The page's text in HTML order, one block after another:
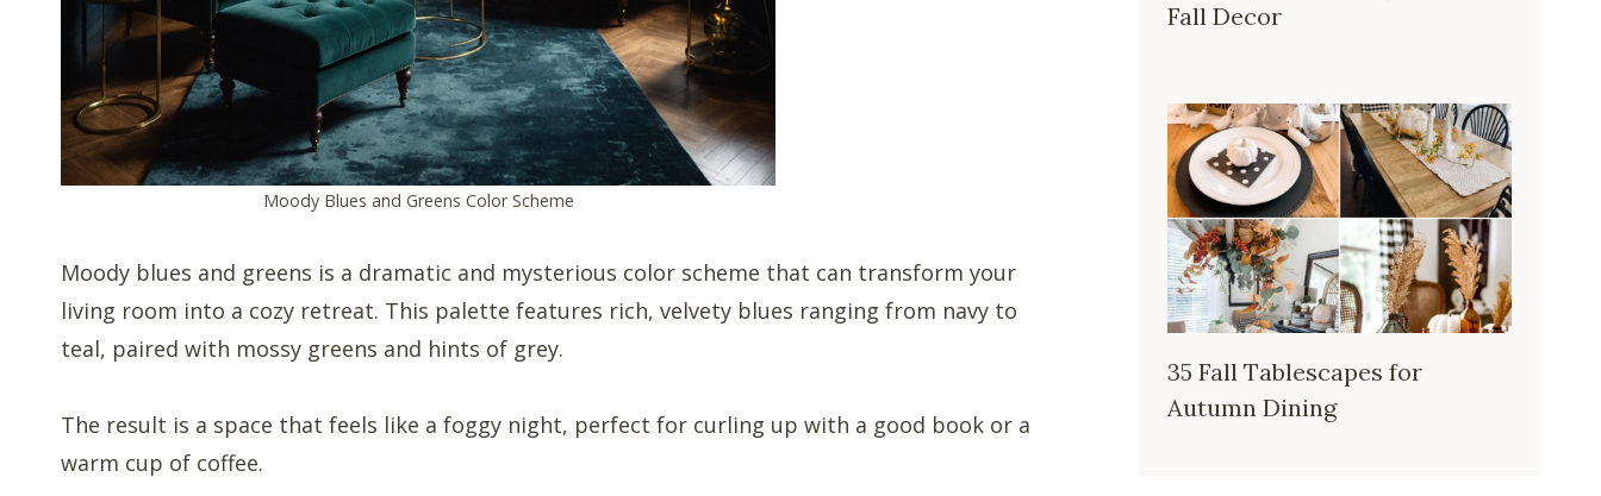
Moody Blues and Greens Color Scheme
Moody blues and greens is a dramatic and mysterious color scheme that can transform your
living room into a cozy retreat. This palette features rich, velvety blues ranging from navy to
teal, paired with mossy greens and hints of grey.
The result is a space that feels like a foggy night, perfect for curling up with a good book or a
warm cup of coffee.
Fall Decor
35 Fall Tablescapes for
Autumn Dining